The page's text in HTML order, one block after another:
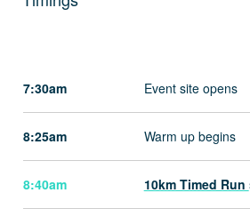
7:30am Event site opens
8:25am Warm up begins
8:40am 10km Timed Run